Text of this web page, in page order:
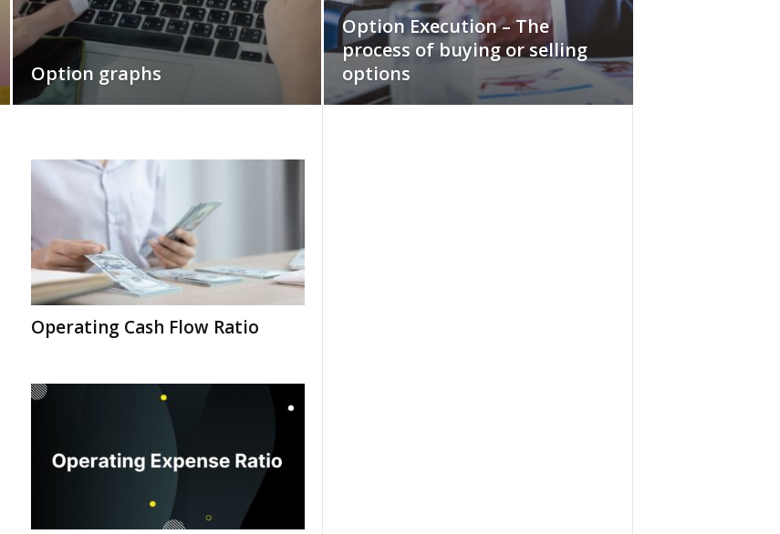
Option graphs
Option Execution – The
process of buying or selling
options
Operating Cash Flow Ratio